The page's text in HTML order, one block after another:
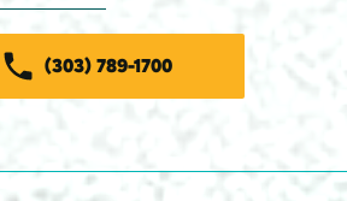
(303) 789-1700